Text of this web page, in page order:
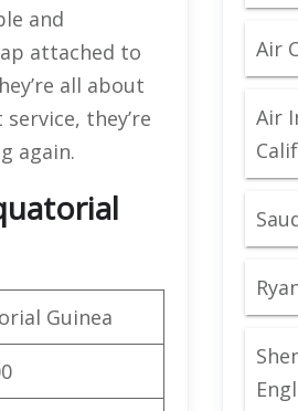
and
attached to
all about
they’re
again.
Guinea
Air
Air